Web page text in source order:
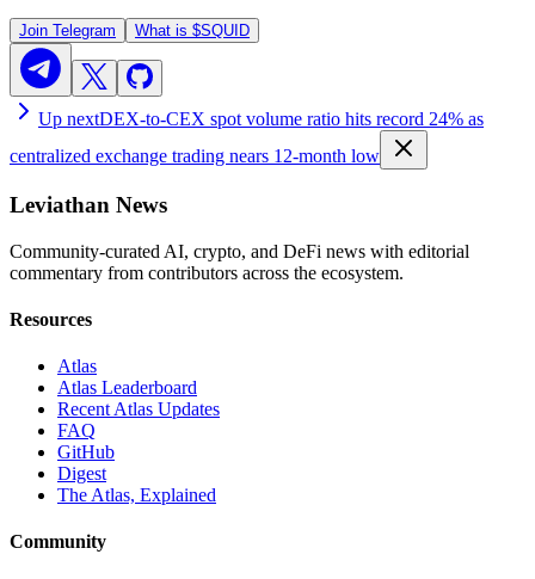
Join Telegram What is $SQUID
Up nextDEX-to-CEX spot volume ratio hits record 24% as
centralized exchange trading nears 12-month low
Leviathan News
Community-curated AI, crypto, and DeFi news with editorial
commentary from contributors across the ecosystem.
Resources
Atlas
Atlas Leaderboard
Recent Atlas Updates
FAQ
GitHub
Digest
The Atlas, Explained
Community